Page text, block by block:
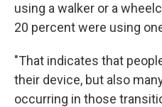
using a walker or a
20 percent were using
"That indicates that
their device, but also
occurring in those